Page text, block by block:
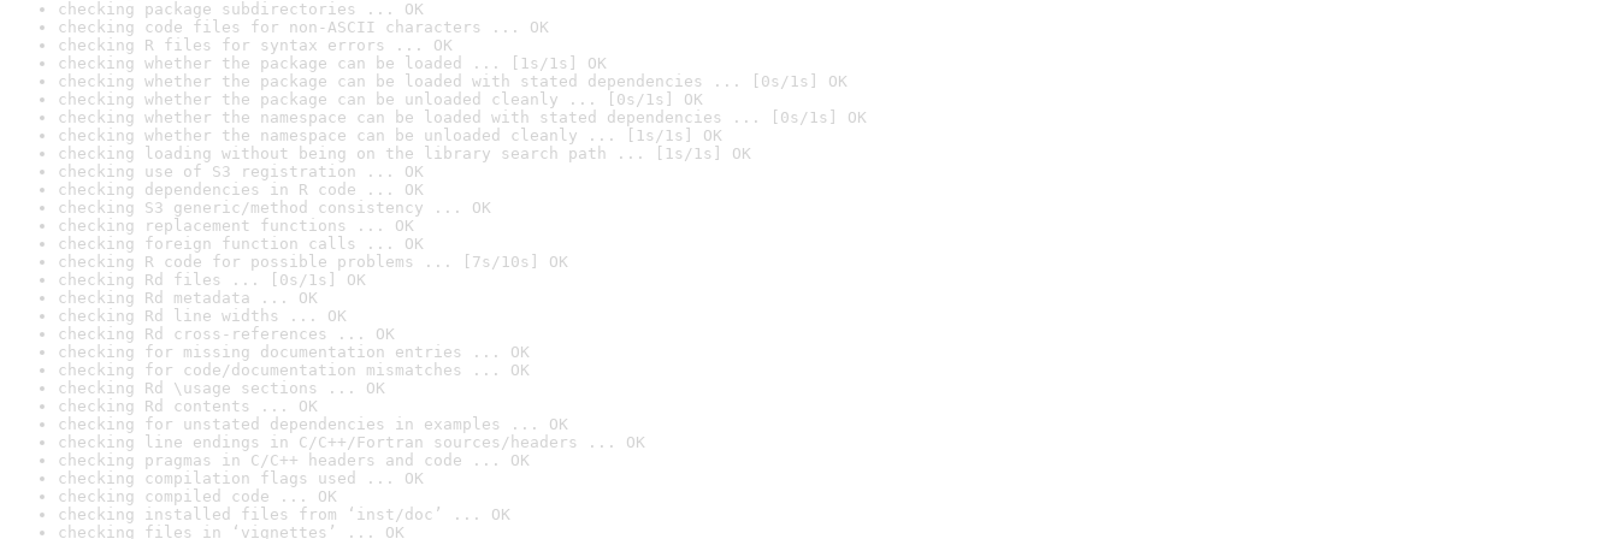
checking package subdirectories ... OK
checking code files for non-ASCII characters ... OK
checking R files for syntax errors ... OK
checking whether the package can be loaded ... [1s/1s] OK
checking whether the package can be loaded with stated dependencies ... [0s/1s] OK
checking whether the package can be unloaded cleanly ... [0s/1s] OK
checking whether the namespace can be loaded with stated dependencies ... [0s/1s] OK
checking whether the namespace can be unloaded cleanly ... [1s/1s] OK
checking loading without being on the library search path ... [1s/1s] OK
checking use of S3 registration ... OK
checking dependencies in R code ... OK
checking S3 generic/method consistency ... OK
checking replacement functions ... OK
checking foreign function calls ... OK
checking R code for possible problems ... [7s/10s] OK
checking Rd files ... [0s/1s] OK
checking Rd metadata ... OK
checking Rd line widths ... OK
checking Rd cross-references ... OK
checking for missing documentation entries ... OK
checking for code/documentation mismatches ... OK
checking Rd \usage sections ... OK
checking Rd contents ... OK
checking for unstated dependencies in examples ... OK
checking line endings in C/C++/Fortran sources/headers ... OK
checking pragmas in C/C++ headers and code ... OK
checking compilation flags used ... OK
checking compiled code ... OK
checking installed files from ‘inst/doc’ ... OK
checking files in ‘vignettes’ ... OK